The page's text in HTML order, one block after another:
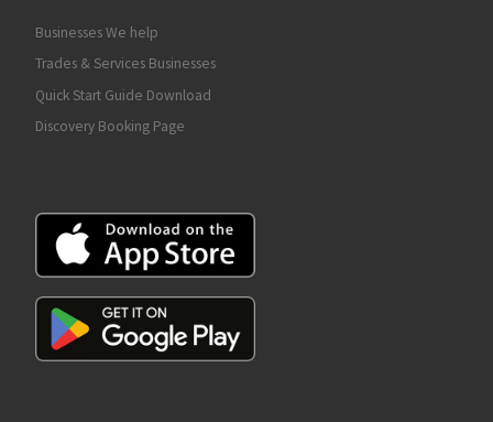
Businesses We help
Trades & Services Businesses
Quick Start Guide Download
Discovery Booking Page